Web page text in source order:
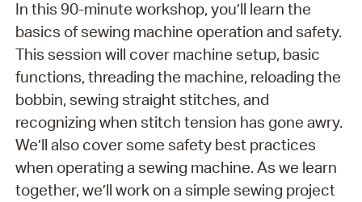
In this 90-minute workshop, you’ll learn the
basics of sewing machine operation and safety.
This session will cover machine setup, basic
functions, threading the machine, reloading the
bobbin, sewing straight stitches, and
recognizing when stitch tension has gone awry.
We’ll also cover some safety best practices
when operating a sewing machine. As we learn
together, we’ll work on a simple sewing project